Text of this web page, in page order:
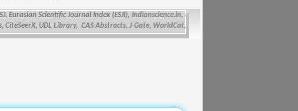
Scientific Journal Index (ESJI), Indianscience.in, arastirmax, Directory of Research
UDL Library, CAS Abstracts, J-Gate, WorldCat, Scirus, IET Inspec Direct, and getCited